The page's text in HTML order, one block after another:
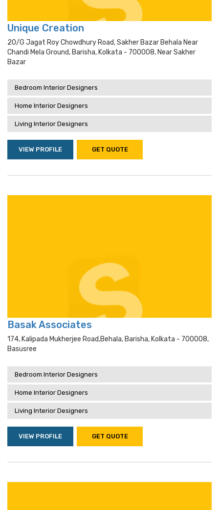
Unique Creation
20/g Jagat Roy Chowdhury Road, Sakher Bazar Behala Near
Chandi Mela Ground, Barisha, Kolkata - 700008, Near Sakher
Bazar
Bedroom Interior Designers
Home Interior Designers
Living Interior Designers
VIEW PROFILE GET QUOTE
Basak Associates
174, Kalipada Mukherjee Road,behala, Barisha, Kolkata - 700008,
Basusree
Bedroom Interior Designers
Home Interior Designers
Living Interior Designers
VIEW PROFILE GET QUOTE